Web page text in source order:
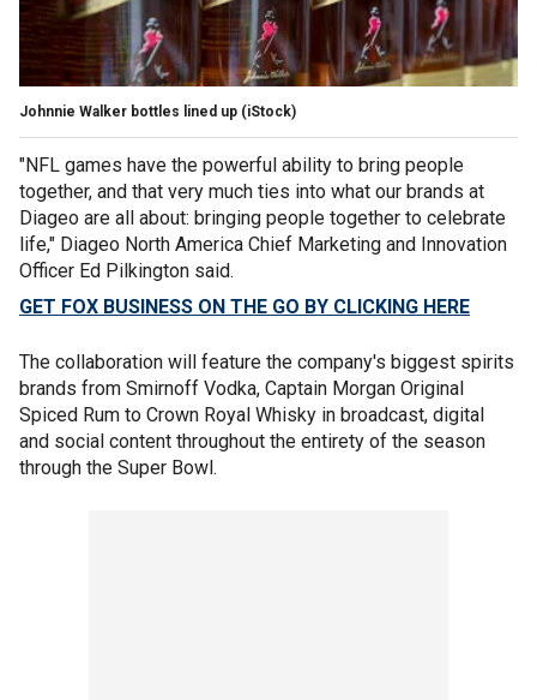
Johnnie Walker bottles lined up (iStock)
"NFL games have the powerful ability to bring people
together, and that very much ties into what our brands at
Diageo are all about: bringing people together to celebrate
life," Diageo North America Chief Marketing and Innovation
Officer Ed Pilkington said.
GET FOX BUSINESS ON THE GO BY CLICKING HERE
The collaboration will feature the company's biggest spirits
brands from Smirnoff Vodka, Captain Morgan Original
Spiced Rum to Crown Royal Whisky in broadcast, digital
and social content throughout the entirety of the season
through the Super Bowl.